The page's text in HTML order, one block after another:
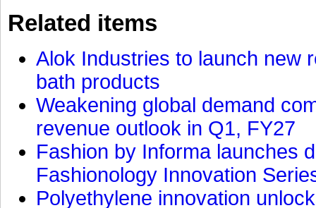
Related items
Alok Industries to launch new
bath products
Weakening global demand
revenue outlook in Q1, FY27
Fashion by Informa launches
Fashionology Innovation
Polyethylene innovation